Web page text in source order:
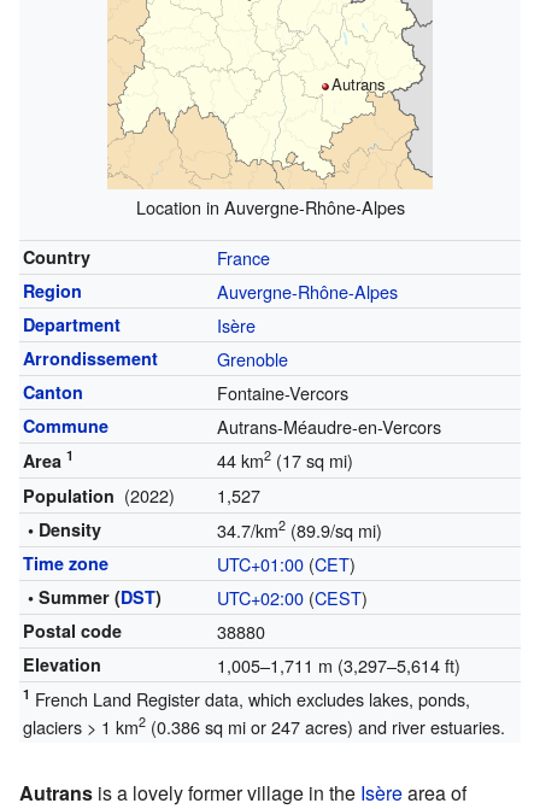
Autrans
Location in Auvergne-Rhône-Alpes
Country France
Region Auvergne-Rhône-Alpes
Department Isère
Arrondissement Grenoble
Canton Fontaine-Vercors
Commune Autrans-Méaudre-en-Vercors
Area 1 44 km2(17 sq mi)
Population (2022) 1,527
• Density 34.7/km2(89.9/sq mi)
Time zone UTC+01:00(CET)
• Summer (DST) UTC+02:00(CEST)
Postal code 38880
Elevation 1,005–1,711 m (3,297–5,614 ft)
1 French Land Register data, which excludes lakes, ponds,
glaciers > 1 km2(0.386 sq mi or 247 acres) and river estuaries.
Autrans is a lovely former village in the Isèrearea of